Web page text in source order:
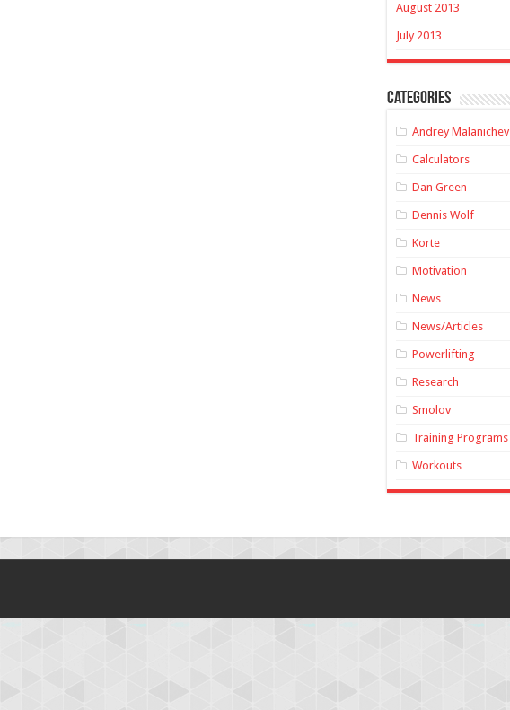
August 2013
July 2013
Categories
Andrey Malanichev
Calculators
Dan Green
Dennis Wolf
Korte
Motivation
News
News/Articles
Powerlifting
Research
Smolov
Training Programs
Workouts